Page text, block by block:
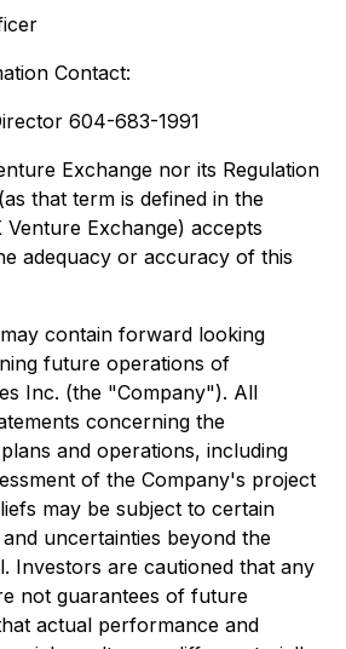
Contact:
604-683-1991
Exchange nor its Regulation
that term is defined in the
Exchange) accepts
adequacy or accuracy of this
contain forward looking
future operations of
Inc. (the "Company"). All
concerning the
and operations, including
of the Company's project
may be subject to certain
uncertainties beyond the
Investors are cautioned that any
not guarantees of future
actual performance and